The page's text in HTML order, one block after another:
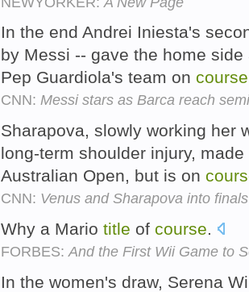
In the end Andrei Iniesta's
by Messi -- gave the home
Pep Guardiola's team on course
CNN: Messi stars as Barca reach
Sharapova, slowly working her
long-term shoulder injury,
Australian Open, but is on
CNN: Venus and Sharapova into
Why a Mario title of course.
FORBES: And the First Wii Game to
In the women's draw, Serena